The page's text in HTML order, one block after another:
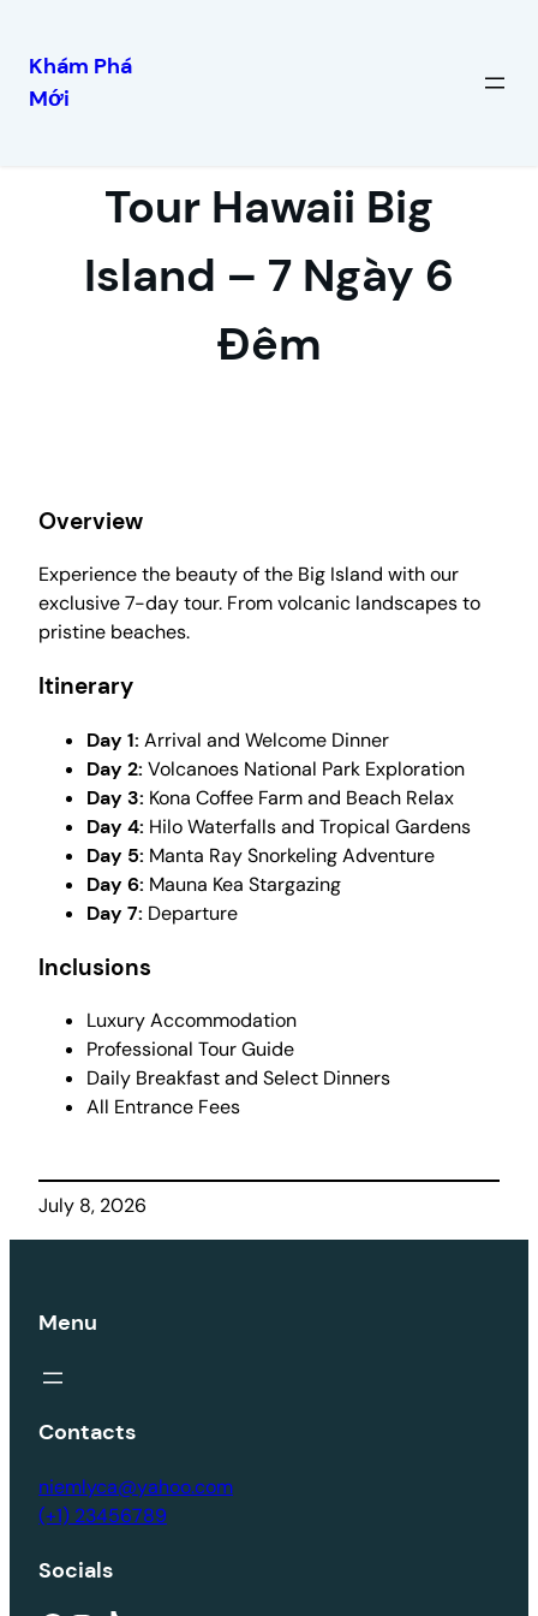
Skip
Khám Phá
Mới
Tour Hawaii Big
Island – 7 Ngày 6
Đêm
Overview
Experience the beauty of the Big Island with our
exclusive 7-day tour. From volcanic landscapes to
pristine beaches.
Itinerary
Day 1: Arrival and Welcome Dinner
Day 2: Volcanoes National Park Exploration
Day 3: Kona Coffee Farm and Beach Relax
Day 4: Hilo Waterfalls and Tropical Gardens
Day 5: Manta Ray Snorkeling Adventure
Day 6: Mauna Kea Stargazing
Day 7: Departure
Inclusions
Luxury Accommodation
Professional Tour Guide
Daily Breakfast and Select Dinners
All Entrance Fees
July 8, 2026
Menu
Contacts
niemlyca@yahoo.com
(+1) 23456789
Socials